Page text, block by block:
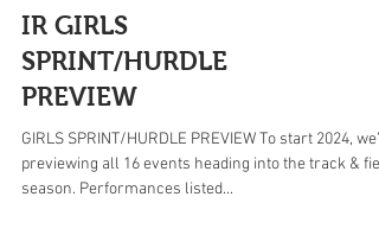
IR GIRLS
SPRINT/HURDLE
PREVIEW
GIRLS SPRINT/HURDLE PREVIEW To start 2024,
previewing all 16 events heading into the track &
season. Performances listed...